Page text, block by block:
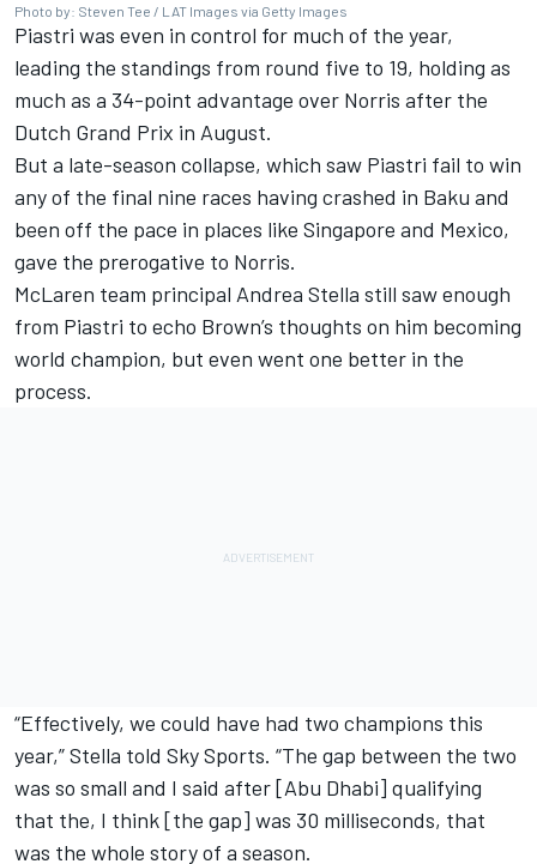
Photo by: Steven Tee / LAT Images via Getty Images
Piastri was even in control for much of the year,
leading the standings from round five to 19, holding as
much as a 34-point advantage over Norris after the
Dutch Grand Prix in August.
But a late-season collapse, which saw Piastri fail to win
any of the final nine races having crashed in Baku and
been off the pace in places like Singapore and Mexico,
gave the prerogative to Norris.
McLaren team principal Andrea Stella still saw enough
from Piastri to echo Brown’s thoughts on him becoming
world champion, but even went one better in the
process.
“Effectively, we could have had two champions this
year,” Stella told Sky Sports. “The gap between the two
was so small and I said after [Abu Dhabi] qualifying
that the, I think [the gap] was 30 milliseconds, that
was the whole story of a season.